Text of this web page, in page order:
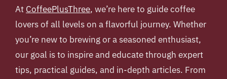
At CoffeePlusThree, we’re here to guide coffee
lovers of all levels on a flavorful journey. Whether
you’re new to brewing or a seasoned enthusiast,
our goal is to inspire and educate through expert
tips, practical guides, and in-depth articles. From